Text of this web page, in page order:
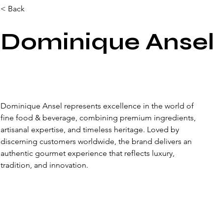
< Back
Dominique Ansel
Dominique Ansel represents excellence in the world of
fine food & beverage, combining premium ingredients,
artisanal expertise, and timeless heritage. Loved by
discerning customers worldwide, the brand delivers an
authentic gourmet experience that reflects luxury,
tradition, and innovation.